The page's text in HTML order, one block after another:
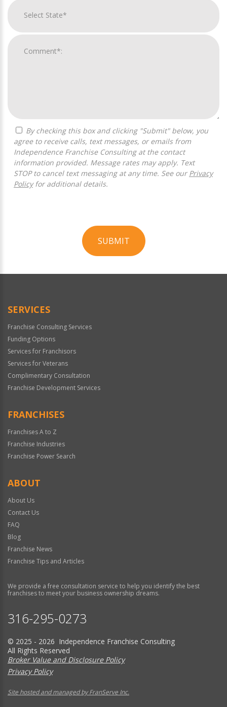
agree to receive calls, text messages, or emails from
Independence Franchise Consulting at the contact
information provided. Message rates may apply. Text
STOP to cancel text messaging at any time. See our Privacy
Policyfor additional details.
SUBMIT
Official
SERVICES
Franchise Consulting Services
Funding Options
Services for Franchisors
Services for Veterans
Complimentary Consultation
Franchise Development Services
FRANCHISES
Franchises A to Z
Franchise Industries
Franchise Power Search
ABOUT
About Us
Contact Us
FAQ
Blog
Franchise News
Franchise Tips and Articles
We provide a free consultation service to help you identify the best
franchises to meet your business ownership dreams.
316-295-0273
© 2025 - 2026 Independence Franchise Consulting
All Rights Reserved
Broker Value and Disclosure Policy
Privacy Policy
Site hosted and managed by FranServe Inc.